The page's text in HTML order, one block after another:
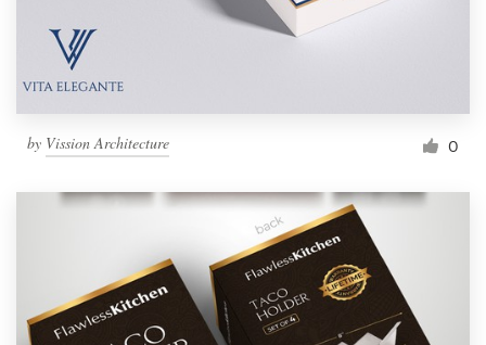
by Vission Architecture 0